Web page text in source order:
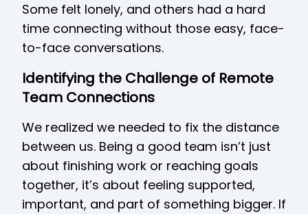
Some felt lonely, and others had a hard
time connecting without those easy, face-
to-face conversations.
Identifying the Challenge of Remote
Team Connections
We realized we needed to fix the distance
between us. Being a good team isn’t just
about finishing work or reaching goals
together, it’s about feeling supported,
important, and part of something bigger. If